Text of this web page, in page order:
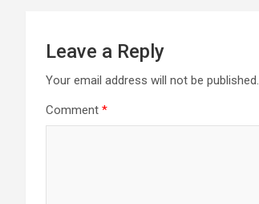
Leave a Reply
Your email address will not be published.
Comment *